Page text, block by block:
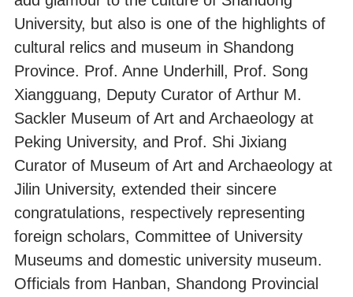
University, but also is one of the highlights of
cultural relics and museum in Shandong
Province. Prof. Anne Underhill, Prof. Song
Xiangguang, Deputy Curator of Arthur M.
Sackler Museum of Art and Archaeology at
Peking University, and Prof. Shi Jixiang
Curator of Museum of Art and Archaeology at
Jilin University, extended their sincere
congratulations, respectively representing
foreign scholars, Committee of University
Museums and domestic university museum.
Officials from Hanban, Shandong Provincial